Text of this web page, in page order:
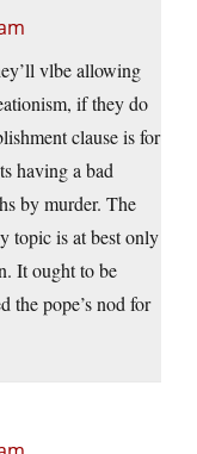
vlbe allowing
if they do
clause is for
having a bad
by murder. The
topic is at best only
It ought to be
the pope’s nod for